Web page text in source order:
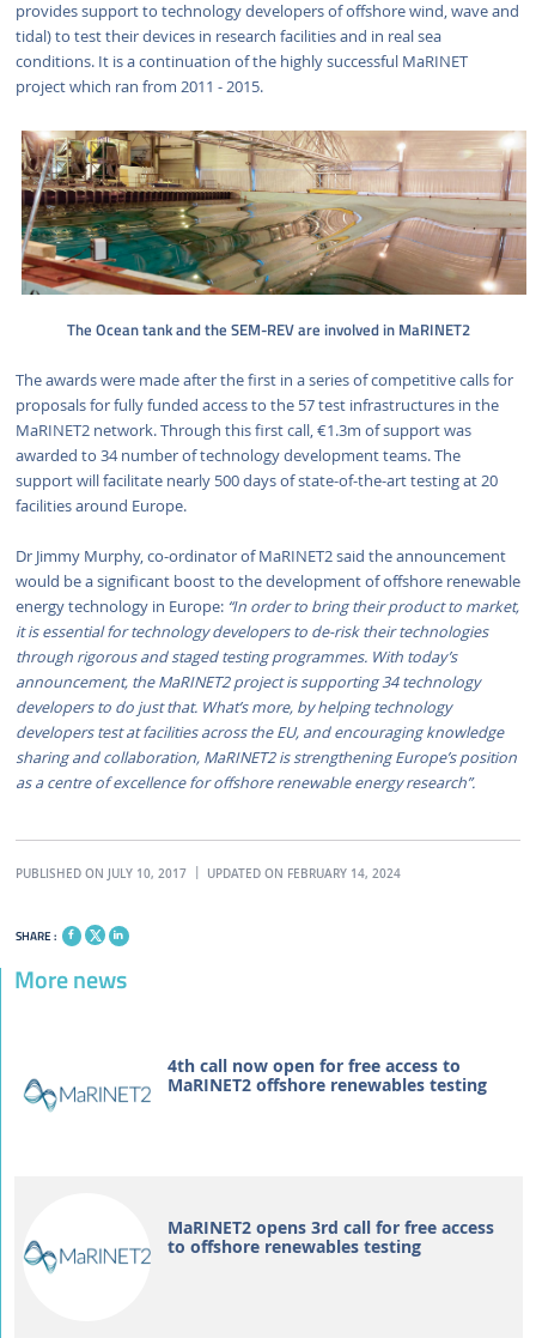
provides support to technology developers of offshore wind, wave and
tidal) to test their devices in research facilities and in real sea
conditions. It is a continuation of the highly successful MaRINET
project which ran from 2011 - 2015.
The Ocean tank and the SEM-REV are involved in MaRINET2
The awards were made after the first in a series of competitive calls for
proposals for fully funded access to the 57 test infrastructures in the
MaRINET2 network. Through this first call, €1.3m of support was
awarded to 34 number of technology development teams. The
support will facilitate nearly 500 days of state-of-the-art testing at 20
facilities around Europe.
Dr Jimmy Murphy, co-ordinator of MaRINET2 said the announcement
would be a significant boost to the development of offshore renewable
energy technology in Europe: “In order to bring their product to market,
it is essential for technology developers to de-risk their technologies
through rigorous and staged testing programmes. With today’s
announcement, the MaRINET2 project is supporting 34 technology
developers to do just that. What’s more, by helping technology
developers test at facilities across the EU, and encouraging knowledge
sharing and collaboration, MaRINET2 is strengthening Europe’s position
as a centre of excellence for offshore renewable energy research”.
PUBLISHED ON JULY 10, 2017 UPDATED ON FEBRUARY 14, 2024
SHARE :
More news
4th call now open for free access to
MaRINET2 offshore renewables testing
MaRINET2 opens 3rd call for free access
to offshore renewables testing